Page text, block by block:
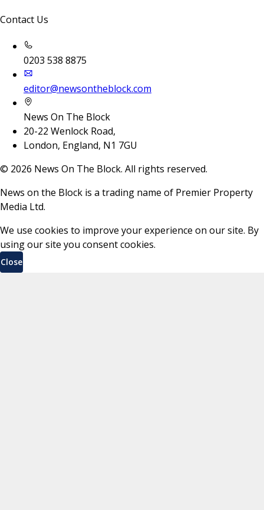
Contact Us
0203 538 8875
editor@newsontheblock.com
News On The Block
20-22 Wenlock Road,
London, England, N1 7GU
© 2026 News On The Block. All rights reserved.
News on the Block is a trading name of Premier Property
Media Ltd.
We use cookies to improve your experience on our site. By
using our site you consent cookies.
Close